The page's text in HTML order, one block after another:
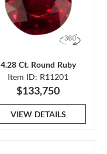
4.28 Ct. Round Ruby
Item ID: R11201
$133,750
VIEW DETAILS